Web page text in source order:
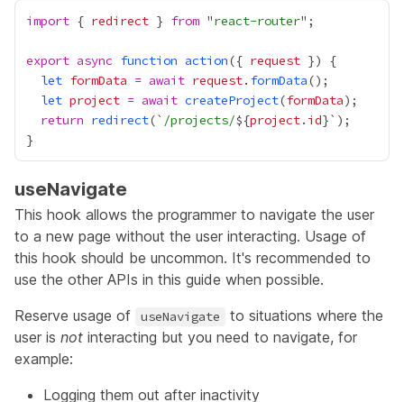
import { redirect } from "react-router
export async function action({ request
let formData = await request. formData
let project = await createProject(formData
return redirect(` /projects/${project. id
useNavigate
This hook allows the programmer to navigate the user
to a new page without the user interacting. Usage of
this hook should be uncommon. It's recommended to
use the other APIs in this guide when possible.
Reserve usage of
useNavigate
to situations where the
user is not interacting but you need to navigate, for
example:
Logging them out after inactivity